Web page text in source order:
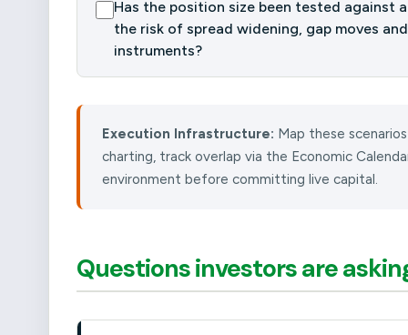
Has the position size been tested against
the risk of spread widening, gap moves
instruments?
Execution Infrastructure: Map these
charting, track overlap via the Economic
environment before committing live capital.
Questions investors are